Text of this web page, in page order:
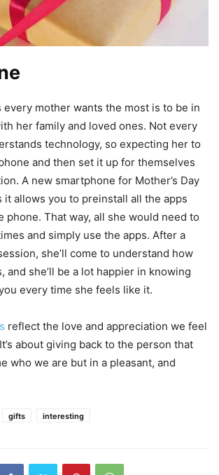
every mother wants the most is to be in
her family and loved ones. Not every
technology, so expecting her to
and then set it up for themselves
A new smartphone for Mother’s Day
it allows you to preinstall all the apps
phone. That way, all she would need to
and simply use the apps. After a
she’ll come to understand how
and she’ll be a lot happier in knowing
every time she feels like it.
reflect the love and appreciation we feel
about giving back to the person that
who we are but in a pleasant, and
gifts interesting